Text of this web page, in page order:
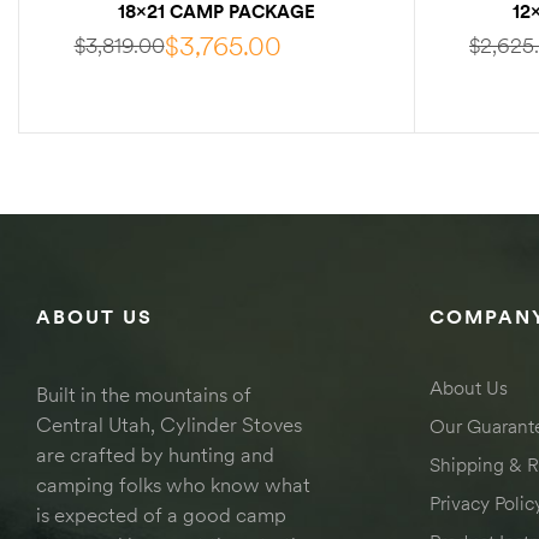
18×21 CAMP PACKAGE
W/INTERNAL FRAME
$3,819.00$3,765.00 $
ABOUT US
Built in the mountains of
Central Utah, Cylinder Stoves
are crafted by hunting and
camping folks who know what
is expected of a good camp
About Us
Our
Shipping &
Privacy